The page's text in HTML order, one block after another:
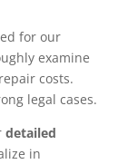
for our
examine
costs.
legal cases.
detailed
in